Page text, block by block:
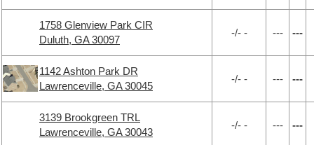
1758 Glenview Park CIR
Duluth, GA 30097
-/- - --- ---
1142 Ashton Park DR
Lawrenceville, GA 30045
-/- - --- ---
3139 Brookgreen TRL
Lawrenceville, GA 30043
-/- - --- ---